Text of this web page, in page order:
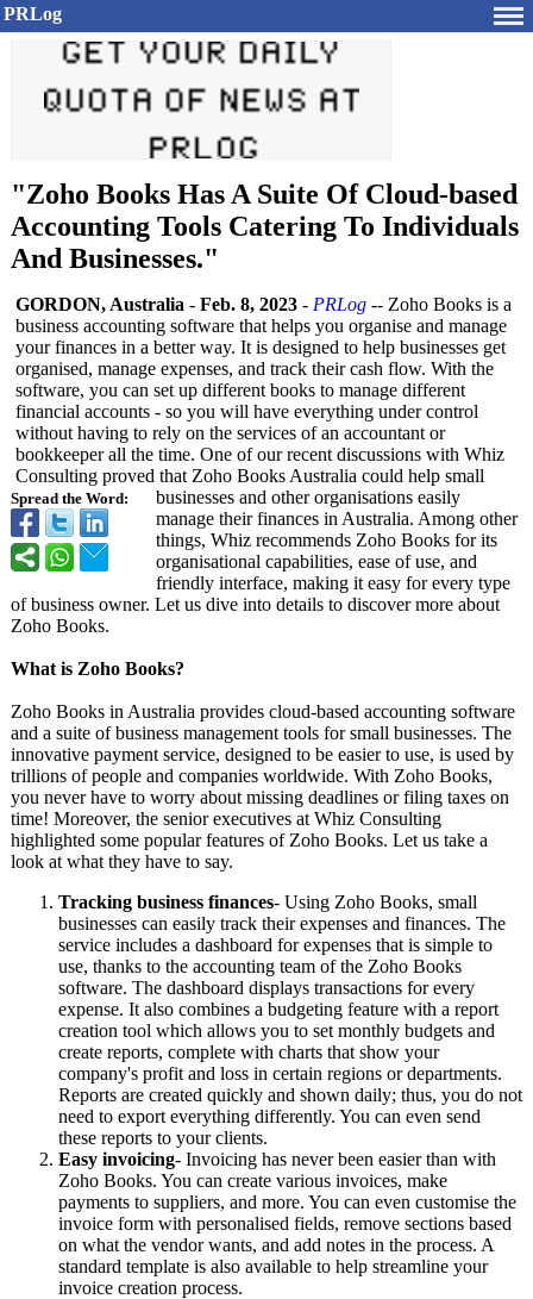
PRLog
"Zoho Books Has A Suite Of Cloud-based
Accounting Tools Catering To Individuals
And Businesses."
Spread the Word:
GORDON, Australia - Feb. 8, 2023 - PRLog -- Zoho Books is a
business accounting software that helps you organise and manage
your finances in a better way. It is designed to help businesses get
organised, manage expenses, and track their cash flow. With the
software, you can set up different books to manage different
financial accounts - so you will have everything under control
without having to rely on the services of an accountant or
bookkeeper all the time. One of our recent discussions with Whiz
Consulting proved that Zoho Books Australia could help small
businesses and other organisations easily
manage their finances in Australia. Among other
things, Whiz recommends Zoho Books for its
organisational capabilities, ease of use, and
friendly interface, making it easy for every type
of business owner. Let us dive into details to discover more about
Zoho Books.
What is Zoho Books?
Zoho Books in Australia provides cloud-based accounting software
and a suite of business management tools for small businesses. The
innovative payment service, designed to be easier to use, is used by
trillions of people and companies worldwide. With Zoho Books,
you never have to worry about missing deadlines or filing taxes on
time! Moreover, the senior executives at Whiz Consulting
highlighted some popular features of Zoho Books. Let us take a
look at what they have to say.
Tracking business finances- Using Zoho Books, small
businesses can easily track their expenses and finances. The
service includes a dashboard for expenses that is simple to
use, thanks to the accounting team of the Zoho Books
software. The dashboard displays transactions for every
expense. It also combines a budgeting feature with a report
creation tool which allows you to set monthly budgets and
create reports, complete with charts that show your
company's profit and loss in certain regions or departments.
Reports are created quickly and shown daily; thus, you do not
need to export everything differently. You can even send
these reports to your clients.
Easy invoicing- Invoicing has never been easier than with
Zoho Books. You can create various invoices, make
payments to suppliers, and more. You can even customise the
invoice form with personalised fields, remove sections based
on what the vendor wants, and add notes in the process. A
standard template is also available to help streamline your
invoice creation process.